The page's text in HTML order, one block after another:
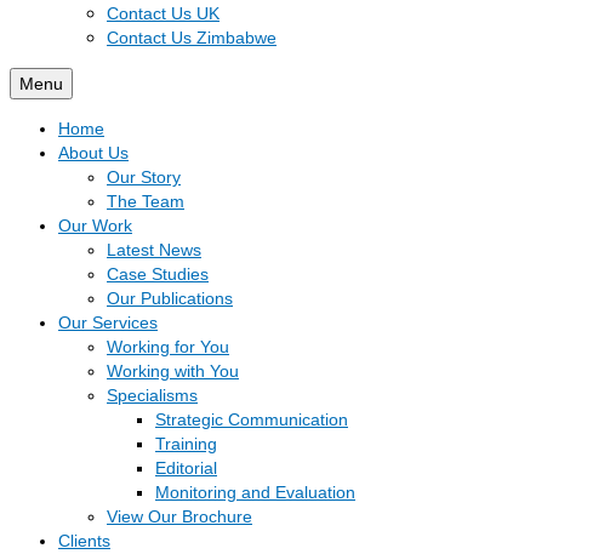
Contact Us UK
Contact Us Zimbabwe
Menu
Home
About Us
Our Story
The Team
Our Work
Latest News
Case Studies
Our Publications
Our Services
Working for You
Working with You
Specialisms
Strategic Communication
Training
Editorial
Monitoring and Evaluation
View Our Brochure
Clients